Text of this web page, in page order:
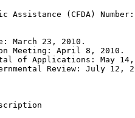
Assistance (CFDA) Number:
March 23, 2010.
Meeting: April 8, 2010.
of Applications: May 14,
Review: July 12,